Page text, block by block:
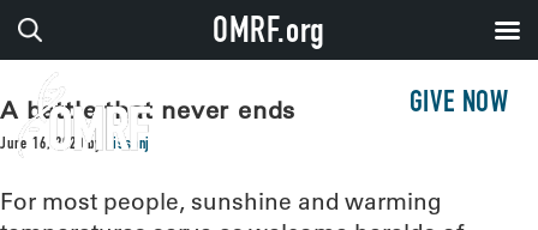
GIVE NOW
A battle that never ends
June 16, 2020by sissonj
For most people, sunshine and warming
OMRF.org